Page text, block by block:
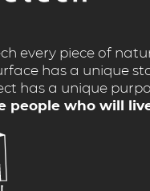
every piece of
has a unique
has a unique
people who will